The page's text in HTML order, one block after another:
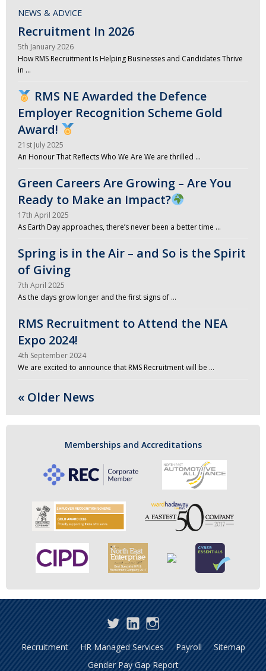
NEWS & ADVICE
Recruitment In 2026
5th January 2026
How RMS Recruitment Is Helping Businesses and Candidates Thrive
in …
RMS NE Awarded the Defence
Employer Recognition Scheme Gold
Award!
21st July 2025
An Honour That Reflects Who We Are We are thrilled …
Green Careers Are Growing – Are You
Ready to Make an Impact?
17th April 2025
As Earth Day approaches, there’s never been a better time …
Spring is in the Air – and So is the Spirit
of Giving
7th April 2025
As the days grow longer and the first signs of …
RMS Recruitment to Attend the NEA
Expo 2024!
4th September 2024
We are excited to announce that RMS Recruitment will be …
« Older News
Memberships and Accreditations
TwitterLinkedInInstagram
Recruitment HR Managed Services Payroll
Sitemap
Gender Pay Gap Report